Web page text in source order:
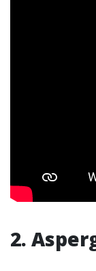
2.